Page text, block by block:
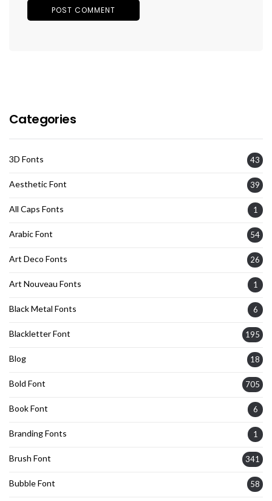
Categories
3D Fonts 43
Aesthetic Font 39
All Caps Fonts 1
Arabic Font 54
Art Deco Fonts 26
Art Nouveau Fonts 1
Black Metal Fonts 6
Blackletter Font 195
Blog 18
Bold Font 705
Book Font 6
Branding Fonts 1
Brush Font 341
Bubble Font 58